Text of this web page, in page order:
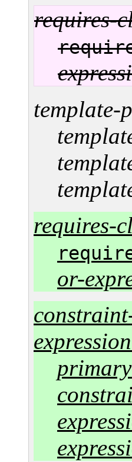
requires-
template-
requires-
or-
expression